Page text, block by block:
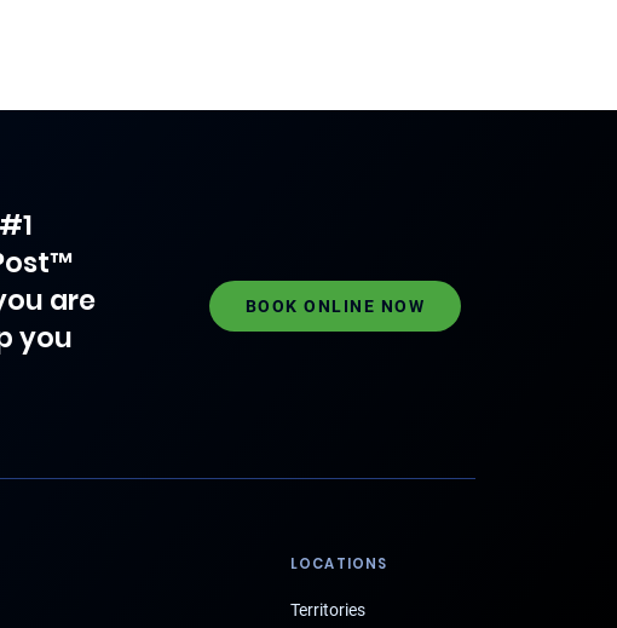
are
you
BOOK ONLINE NOW
LOCATIONS
Territories